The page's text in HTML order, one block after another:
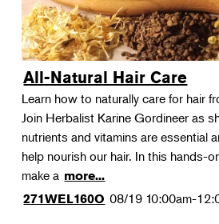
All-Natural Hair Care
Learn how to naturally care for hair
Join Herbalist Karine Gordineer as
nutrients and vitamins are essential
help nourish our hair. In this hands-
make a more...
271WEL160O 08/19 10:00am-